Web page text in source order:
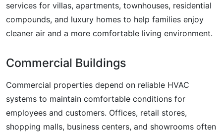
services for villas, apartments, townhouses, residential
compounds, and luxury homes to help families enjoy
cleaner air and a more comfortable living environment.
Commercial Buildings
Commercial properties depend on reliable HVAC
systems to maintain comfortable conditions for
employees and customers. Offices, retail stores,
shopping malls, business centers, and showrooms often